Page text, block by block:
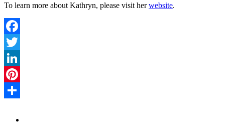
To learn more about Kathryn, please visit herwebsite.
Facebook
Twitter
LinkedIn
Pinterest